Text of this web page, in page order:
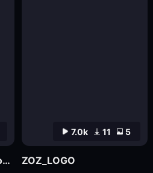
SDXL icon logo large model
7.0k 11 5
ZOZ_LOGO